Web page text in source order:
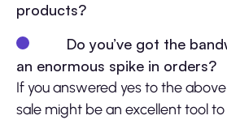
products?
Do you’ve got the
an enormous spike in orders?
If you answered yes to the
sale might be an excellent tool